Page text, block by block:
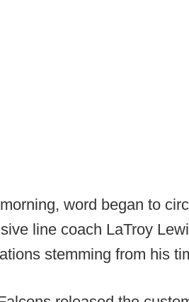
word began to
line coach LaTroy
stemming from his